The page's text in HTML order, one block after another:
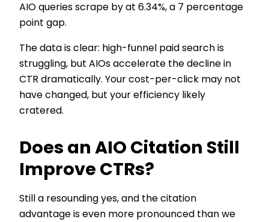
AIO queries scrape by at 6.34%, a 7 percentage
point gap.
The data is clear: high-funnel paid search is
struggling, but AIOs accelerate the decline in
CTR dramatically. Your cost-per-click may not
have changed, but your efficiency likely
cratered.
Does an AIO Citation Still
Improve CTRs?
Still a resounding yes, and the citation
advantage is even more pronounced than we